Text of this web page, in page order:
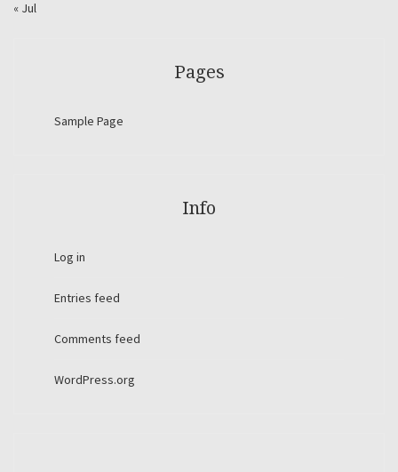
« Jul
Pages
Sample Page
Info
Log in
Entries feed
Comments feed
WordPress.org